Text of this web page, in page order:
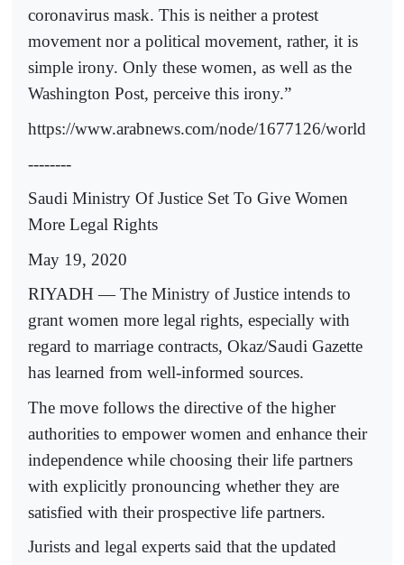
coronavirus mask. This is neither a protest
movement nor a political movement, rather, it is
simple irony. Only these women, as well as the
Washington Post, perceive this irony.”
https://www.arabnews.com/node/1677126/world
--------
Saudi Ministry Of Justice Set To Give Women
More Legal Rights
May 19, 2020
RIYADH — The Ministry of Justice intends to
grant women more legal rights, especially with
regard to marriage contracts, Okaz/Saudi Gazette
has learned from well-informed sources.
The move follows the directive of the higher
authorities to empower women and enhance their
independence while choosing their life partners
with explicitly pronouncing whether they are
satisfied with their prospective life partners.
Jurists and legal experts said that the updated